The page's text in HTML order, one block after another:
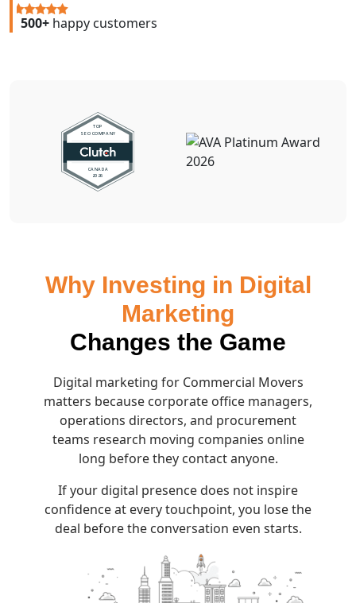
500+ happy customers
Why Investing in Digital
Marketing
Changes the Game
Digital marketing for Commercial Movers
matters because corporate office managers,
operations directors, and procurement
teams research moving companies online
long before they contact anyone.
If your digital presence does not inspire
confidence at every touchpoint, you lose the
deal before the conversation even starts.